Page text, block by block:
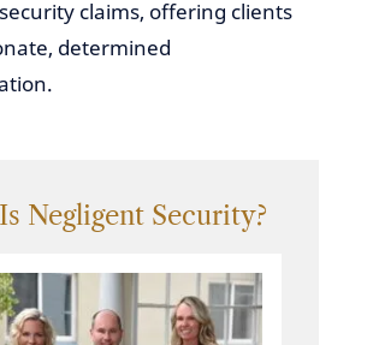
claims, offering clients
determined
Negligent Security?